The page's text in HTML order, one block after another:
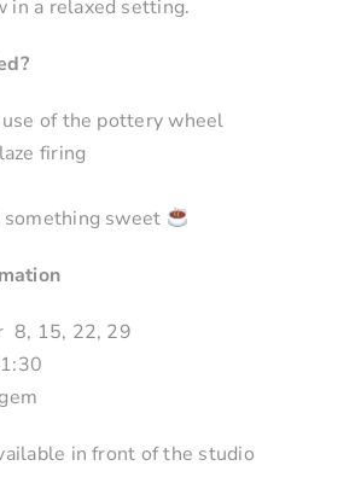
in a relaxed setting.
of the pottery wheel
firing
something sweet
8, 15, 22, 29
in front of the studio